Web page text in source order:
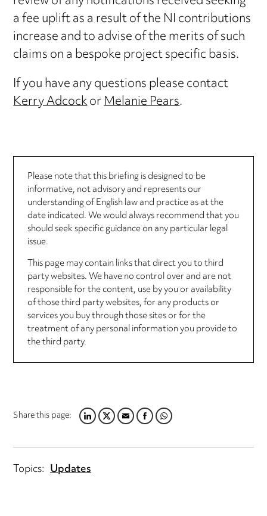
a fee uplift as a result of the NI contributions
increase and to advise of the merits of such
claims on a bespoke project specific basis.
If you have any questions please contact
Kerry AdcockorMelanie Pears.
Please note that this briefing is designed to be
informative, not advisory and represents our
understanding of English law and practice as at the
date indicated. We would always recommend that you
should seek specific guidance on any particular legal
issue.
This page may contain links that direct you to third
party websites. We have no control over and are not
responsible for the content, use by you or availability
of those third party websites, for any products or
services you buy through those sites or for the
treatment of any personal information you provide to
the third party.
Share this page:LINKEDIN
TWITTER
EMAILFACEBOOK
WHATSAPP
Topics: Updates